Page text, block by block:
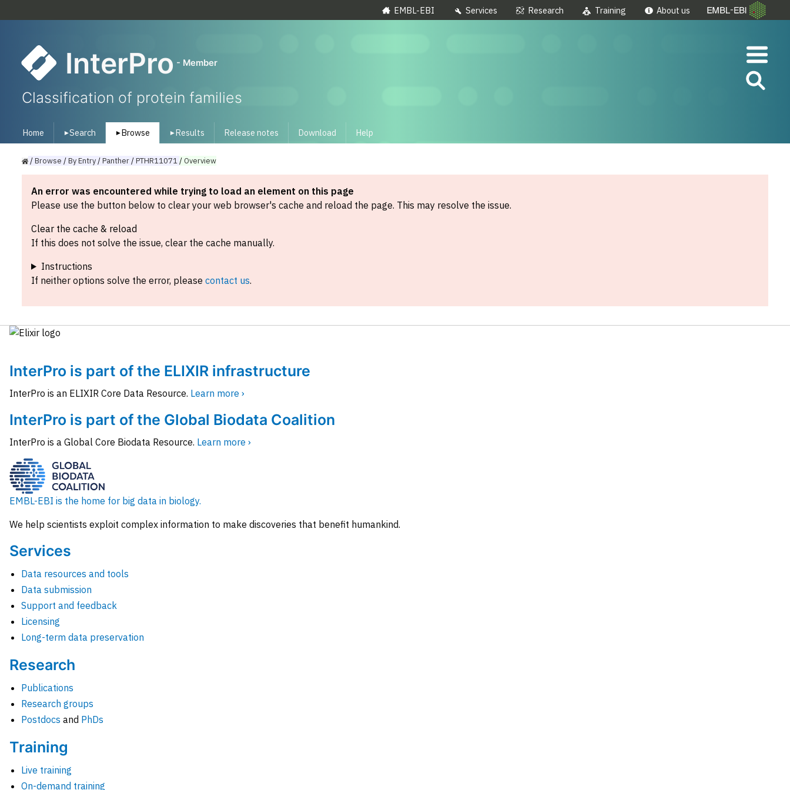
EMBL-EBI Services Research Training About us
InterPro - Member
Classification of protein families
Home ▾Search ▾ Browse ▾ Results Release notes Download Help
/Browse /ByEntry/Panther/PTHR11071/Overview
An error was encountered while trying to load an element on this page
Please use the button below to clear your web browser's cache and reload the page. This may resolve the issue.
Clear the cache & reload
If this does not solve the issue, clear the cache manually.
Instructions
If neither options solve the error, please contact us.
InterPro is part of the ELIXIR infrastructure
InterPro is an ELIXIR Core Data Resource. Learn more ›
InterPro is part of the Global Biodata Coalition
InterPro is a Global Core Biodata Resource. Learn more ›
EMBL-EBI is the home for big data in biology.
We help scientists exploit complex information to make discoveries that benefit humankind.
Services
Data resources and tools
Data submission
Support and feedback
Licensing
Long-term data preservation
Research
Publications
Research groups
Postdocs and PhDs
Training
Live training
On-demand training